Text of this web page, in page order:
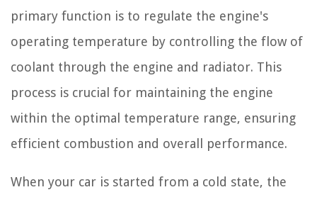
primary function is to regulate the engine's
operating temperature by controlling the flow of
coolant through the engine and radiator. This
process is crucial for maintaining the engine
within the optimal temperature range, ensuring
efficient combustion and overall performance.
When your car is started from a cold state, the